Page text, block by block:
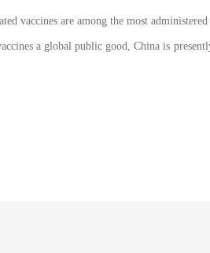
vaccines are among the most
a global public good, China is